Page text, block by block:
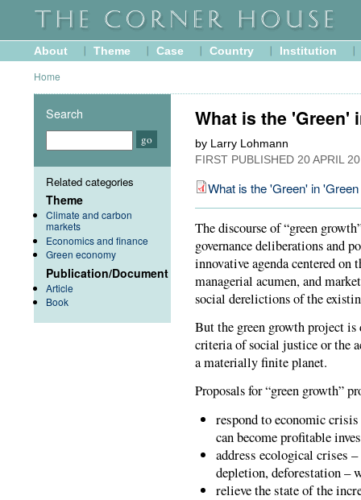
About Theme Case Country Institution
Home
What is the 'Green'
by Larry Lohmann
FIRST PUBLISHED 20 APRIL
What is the 'Green' in
The discourse of “green
governance deliberations and
innovative agenda centered
managerial acumen, and
social derelictions of the
But the green growth project is
criteria of social justice or the
a materially finite planet.
Proposals for “green growth”
respond to economic
can become profitable
address ecological crises
depletion, deforestation –
relieve the state of the
Search
Related categories
Theme
Climate and carbon
markets
Economics and finance
Green economy
Publication/Document
Article
Book